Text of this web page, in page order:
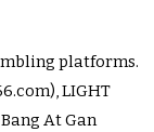
platforms.
LIGHT
At Gan